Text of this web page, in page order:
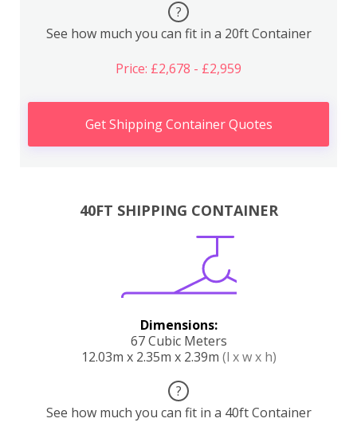
?
See how much you can fit in a 20ft Container
Price: £2,678 - £2,959
Get Shipping Container Quotes
40FT SHIPPING CONTAINER
Dimensions:
67 Cubic Meters
12.03m x 2.35m x 2.39m (l x w x h)
?
See how much you can fit in a 40ft Container